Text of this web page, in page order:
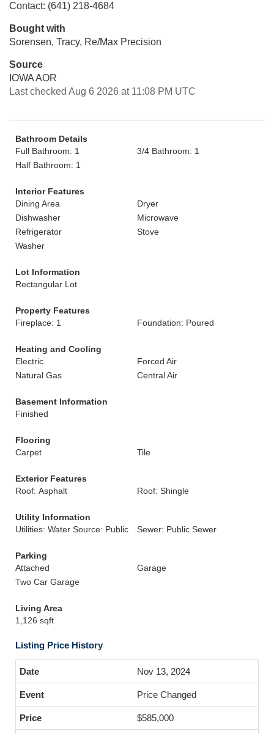
Contact: (641) 218-4684
Bought with
Sorensen, Tracy, Re/Max Precision
Source
IOWA AOR
Last checked Aug 6 2026 at 11:08 PM UTC
Bathroom Details
Full Bathroom: 1
3/4 Bathroom: 1
Half Bathroom: 1
Interior Features
Dining Area
Dryer
Dishwasher
Microwave
Refrigerator
Stove
Washer
Lot Information
Rectangular Lot
Property Features
Fireplace: 1
Foundation: Poured
Heating and Cooling
Electric
Forced Air
Natural Gas
Central Air
Basement Information
Finished
Flooring
Carpet
Tile
Exterior Features
Roof: Asphalt
Roof: Shingle
Utility Information
Utilities: Water Source: Public
Sewer: Public Sewer
Parking
Attached
Garage
Two Car Garage
Living Area
1,126 sqft
Listing Price History
Nov 13, 2024
Price Changed
$585,000